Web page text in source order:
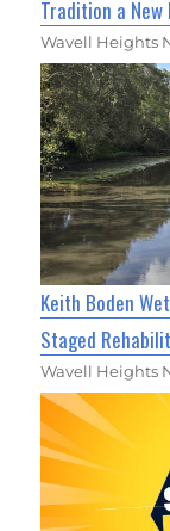
Tradition a New
Wavell Heights
Keith Boden
Staged
Wavell Heights